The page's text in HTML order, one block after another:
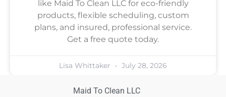
like Maid To Clean LLC for eco-friendly
products, flexible scheduling, custom
plans, and insured, professional service.
Get a free quote today.
Lisa Whittaker July 28, 2026
Maid To Clean LLC